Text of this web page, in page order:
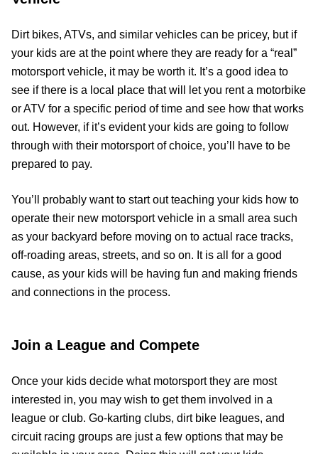
Dirt bikes, ATVs, and similar vehicles can be pricey, but if
your kids are at the point where they are ready for a “real”
motorsport vehicle, it may be worth it. It’s a good idea to
see if there is a local place that will let you rent a motorbike
or ATV for a specific period of time and see how that works
out. However, if it’s evident your kids are going to follow
through with their motorsport of choice, you’ll have to be
prepared to pay.
You’ll probably want to start out teaching your kids how to
operate their new motorsport vehicle in a small area such
as your backyard before moving on to actual race tracks,
off-roading areas, streets, and so on. It is all for a good
cause, as your kids will be having fun and making friends
and connections in the process.
Join a League and Compete
Once your kids decide what motorsport they are most
interested in, you may wish to get them involved in a
league or club. Go-karting clubs, dirt bike leagues, and
circuit racing groups are just a few options that may be